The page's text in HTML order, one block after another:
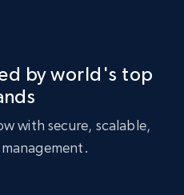
by world's top
with secure, scalable,